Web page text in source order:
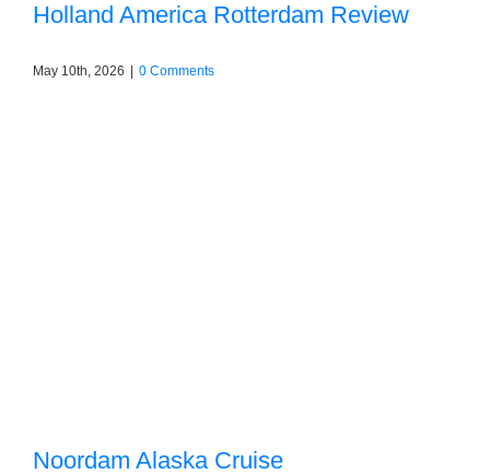
Holland America Rotterdam Review
May 10th, 2026 | 0 Comments
Noordam Alaska Cruise